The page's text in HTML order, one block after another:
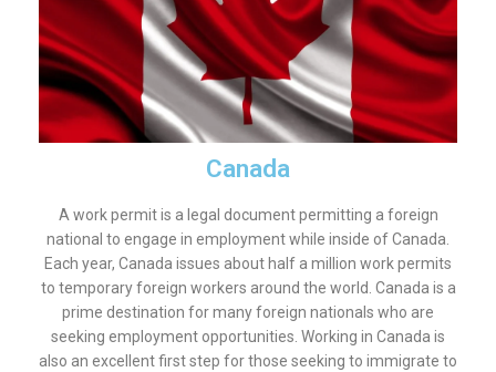
Canada
A work permit is a legal document permitting a foreign
national to engage in employment while inside of Canada.
Each year, Canada issues about half a million work permits
to temporary foreign workers around the world. Canada is a
prime destination for many foreign nationals who are
seeking employment opportunities. Working in Canada is
also an excellent first step for those seeking to immigrate to